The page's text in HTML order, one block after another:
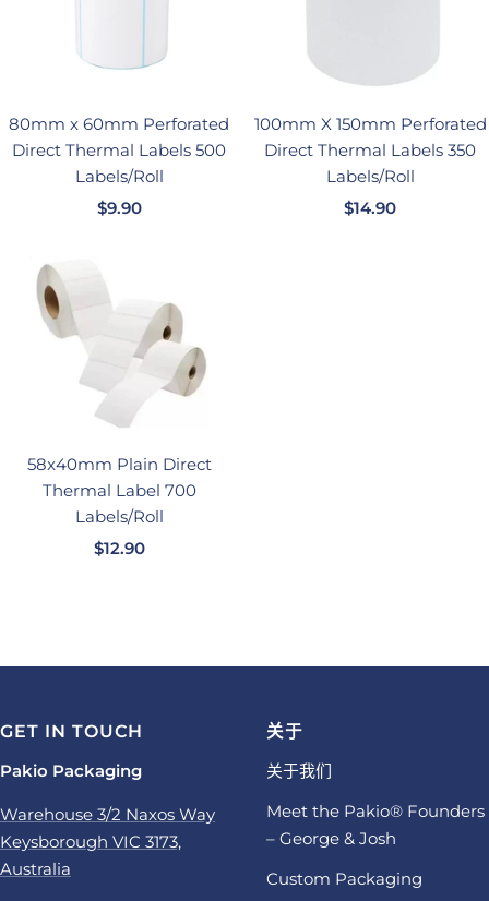
80mm x 60mm Perforated
Direct Thermal Labels 500
Labels/Roll
销
格
$9.90
100mm X 150mm Perforated
Direct Thermal Labels 350
Labels/Roll
销
$14.90
58x40mm Plain Direct
Thermal Label 700
Labels/Roll
销
$12.90
GET IN TOUCH
Pakio Packaging
Warehouse 3/2 Naxos Way
Keysborough VIC 3173,
Australia
关于
关于我们
Meet the Pakio® Founders
– George & Josh
Custom Packaging